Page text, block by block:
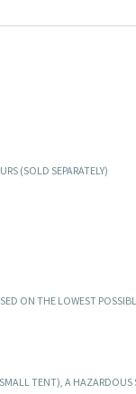
(SOLD SEPARATELY)
ON THE LOWEST
TENT), A